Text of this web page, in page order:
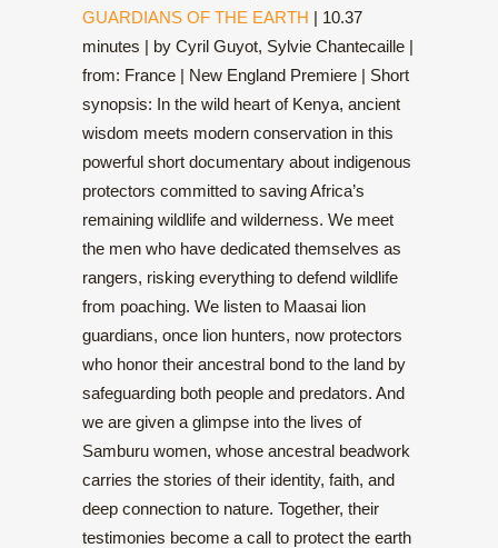
GUARDIANS OF THE EARTH | 10.37
minutes | by Cyril Guyot, Sylvie Chantecaille |
from: France | New England Premiere | Short
synopsis: In the wild heart of Kenya, ancient
wisdom meets modern conservation in this
powerful short documentary about indigenous
protectors committed to saving Africa’s
remaining wildlife and wilderness. We meet
the men who have dedicated themselves as
rangers, risking everything to defend wildlife
from poaching. We listen to Maasai lion
guardians, once lion hunters, now protectors
who honor their ancestral bond to the land by
safeguarding both people and predators. And
we are given a glimpse into the lives of
Samburu women, whose ancestral beadwork
carries the stories of their identity, faith, and
deep connection to nature. Together, their
testimonies become a call to protect the earth